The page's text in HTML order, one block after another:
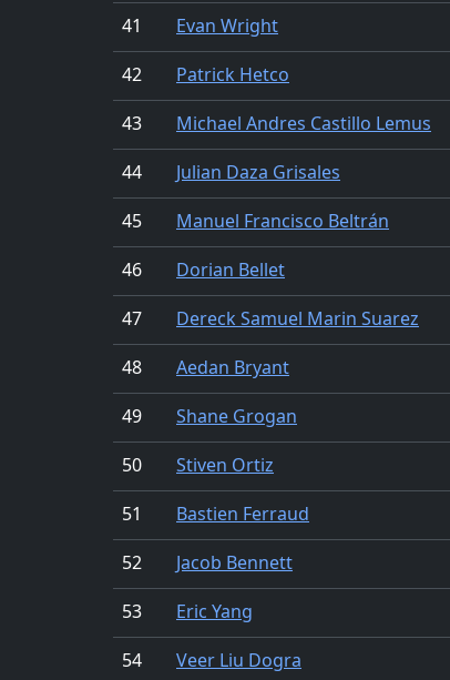
41
Evan Wright
42
Patrick Hetco
43
Michael Andres Castillo Lemus
44
Julian Daza Grisales
45
Manuel Francisco Beltrán
46
Dorian Bellet
47
Dereck Samuel Marin Suarez
48
Aedan Bryant
49
Shane Grogan
50
Stiven Ortiz
51
Bastien Ferraud
52
Jacob Bennett
53
Eric Yang
54
Veer Liu Dogra